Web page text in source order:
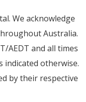
We acknowledge
Australia.
AEDT and all times
indicated otherwise.
by their respective